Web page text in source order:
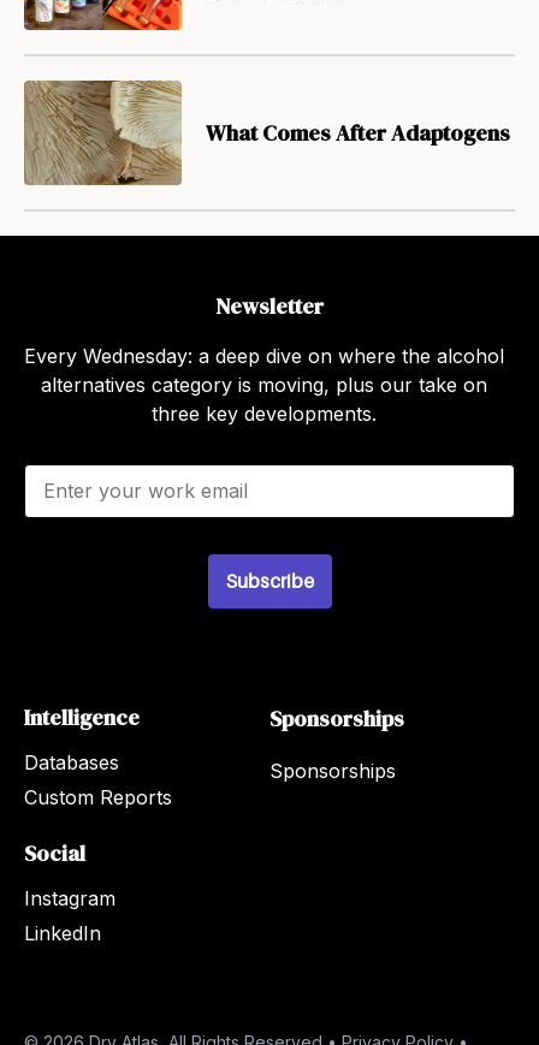
What Comes After Adaptogens
Newsletter
Every Wednesday: a deep dive on where the alcohol
alternatives category is moving, plus our take on
three key developments.
E
a
Subscribe
Intelligence
Databases
Custom Reports
Sponsorships
Sponsorships
Social
Instagram
LinkedIn